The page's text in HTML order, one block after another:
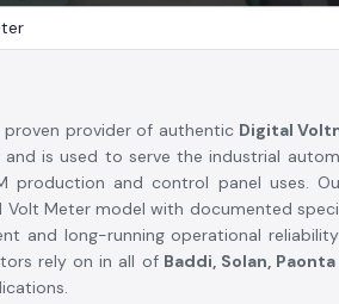
proven provider of authentic Digital
and is used to serve the industrial
production and control panel uses.
Volt Meter model with documented
and long-running operational
rely on in all ofBaddi, Solan, Paonta